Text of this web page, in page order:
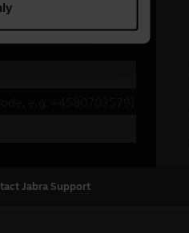
Jabra Support